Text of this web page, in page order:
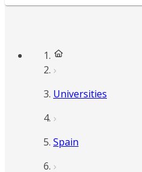
Universities
Spain